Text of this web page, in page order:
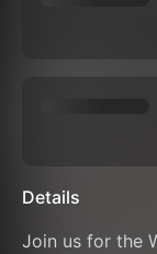
Details
Join us for the